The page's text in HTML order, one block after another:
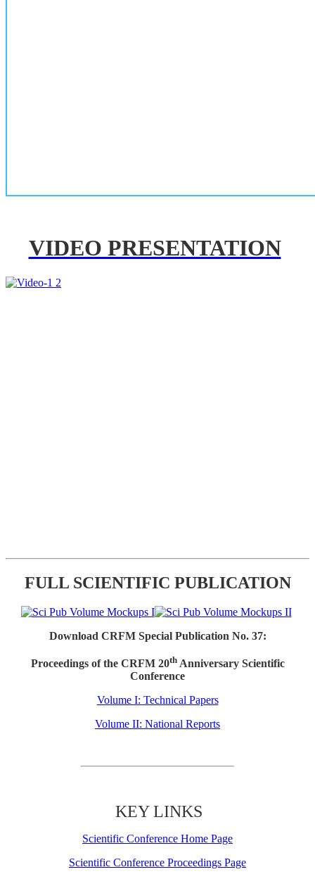
VIDEO PRESENTATION
FULL SCIENTIFIC PUBLICATION
Download CRFM Special Publication No. 37:
Proceedings of the CRFM 20thAnniversary Scientific
Conference
Volume I: Technical Papers
Volume II: National Reports
KEY LINKS
Scientific Conference Home Page
Scientific Conference Proceedings Page